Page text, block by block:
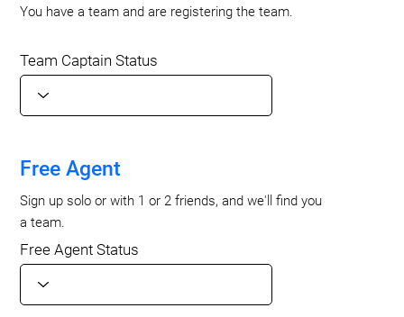
You have a team and are registering the team.
Team Captain Status
Free Agent
Sign up solo or with 1 or 2 friends, and we'll find you
a team.
Free Agent Status